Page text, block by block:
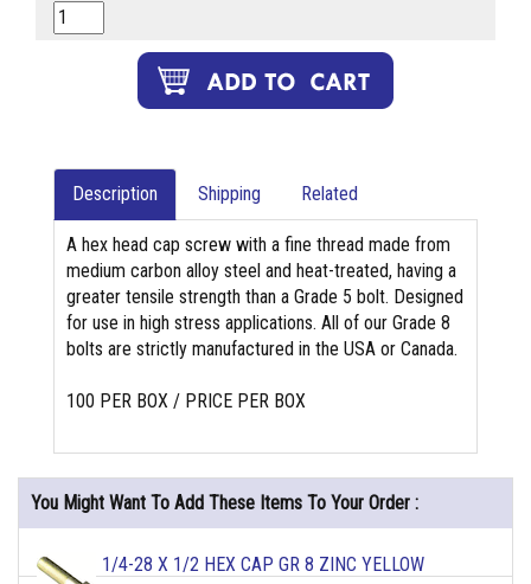
Description Shipping Related
A hex head cap screw with a fine thread made from
medium carbon alloy steel and heat-treated, having a
greater tensile strength than a Grade 5 bolt. Designed
for use in high stress applications. All of our Grade 8
bolts are strictly manufactured in the USA or Canada.
100 PER BOX / PRICE PER BOX
You Might Want To Add These Items To Your Order :
1/4-28 X 1/2 HEX CAP GR 8 ZINC YELLOW